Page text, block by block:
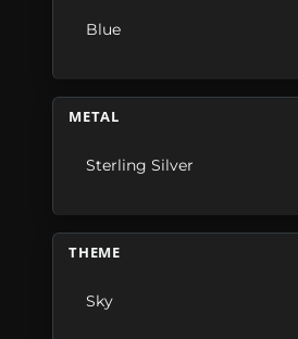
Blue
METAL
Sterling Silver
THEME
Sky